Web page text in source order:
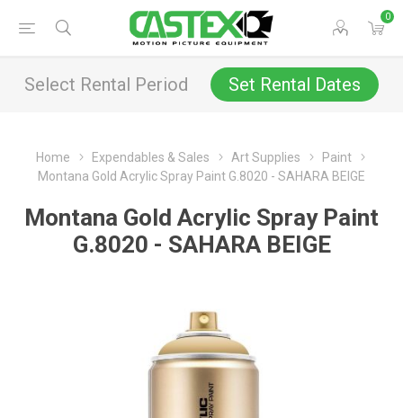
0
Select Rental Period Set Rental Dates
Home Expendables & Sales Art Supplies
Paint
Montana Gold Acrylic Spray Paint G.8020 - SAHARA BEIGE
Montana Gold Acrylic Spray Paint
G.8020 - SAHARA BEIGE